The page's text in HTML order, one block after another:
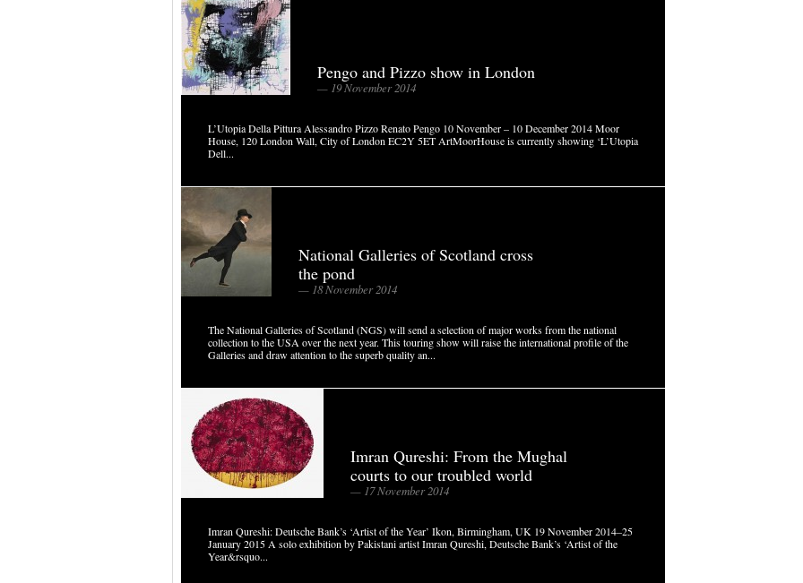
Pengo and Pizzo show in London
— 19 November 2014
L’Utopia Della Pittura Alessandro Pizzo Renato Pengo 10 November – 10 December 2014 Moor
House, 120 London Wall, City of London EC2Y 5ET ArtMoorHouse is currently showing ‘L’Utopia
Dell...
National Galleries of Scotland cross
the pond
— 18 November 2014
The National Galleries of Scotland (NGS) will send a selection of major works from the national
collection to the USA over the next year. This touring show will raise the international profile of the
Galleries and draw attention to the superb quality an...
Imran Qureshi: From the Mughal
courts to our troubled world
— 17 November 2014
Imran Qureshi: Deutsche Bank’s ‘Artist of the Year’ Ikon, Birmingham, UK 19 November 2014–25
January 2015 A solo exhibition by Pakistani artist Imran Qureshi, Deutsche Bank’s ‘Artist of the
Year&rsquo...